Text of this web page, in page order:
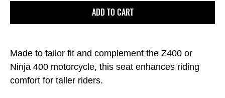
Made to tailor fit and complement the Z400 or
Ninja 400 motorcycle, this seat enhances riding
comfort for taller riders.
ADD TO CART